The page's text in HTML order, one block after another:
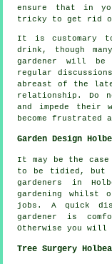
ensure that in
tricky to get rid
It is customary
drink , though
gardener will be
regular
abreast of the
relationship. Do
and impede their
become frustrated
Garden Design
It may be the
to be tidied, but
gardeners in
gardening whilst
jobs . A quick
gardener
is
Otherwise you
Tree Surgery